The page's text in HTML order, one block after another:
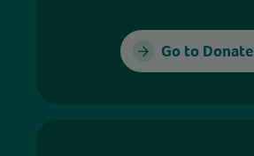
Go to Donate